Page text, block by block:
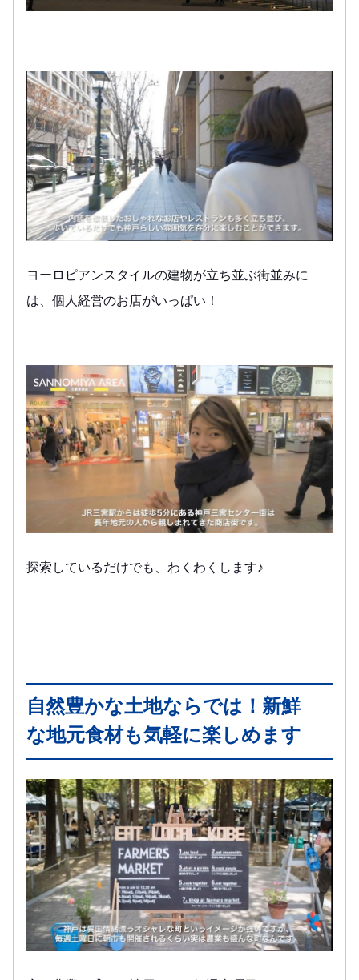
ヨーロピアンスタイルの建物が立ち並ぶ街並みに
は、個人経営のお店がいっぱい！
探索しているだけでも、わくわくします♪
自然豊かな土地ならでは！新鮮
な地元食材も気軽に楽しめます